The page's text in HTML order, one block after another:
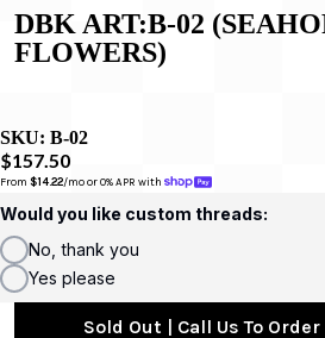
DBK ART:B-02
FLOWERS)
SKU: B-02
$157.50
From $14.22/mo or 0% APR with
Would you like custom threads:
No, thank you
Yes please
Sold Out | Call Us To